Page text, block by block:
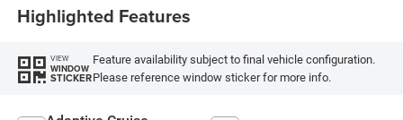
Highlighted Features
VIEW
WINDOW
STICKER
Feature availability subject to final vehicle configuration.
Please reference window sticker for more info.